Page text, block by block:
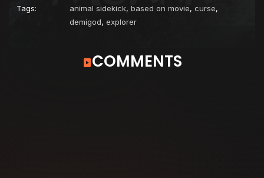
Tags:
animal sidekick, based on movie, curse,
demigod, explorer
COMMENTS